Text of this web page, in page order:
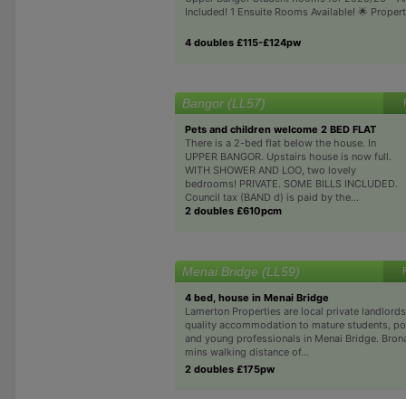
Included! 1 Ensuite Rooms Available! 🌟
4 doubles £115-£124pw
Bangor (LL57)
Pets and children welcome 2 BED FLAT
There is a 2-bed flat below the house. In
UPPER BANGOR. Upstairs house is now full.
WITH SHOWER AND LOO, two lovely
bedrooms! PRIVATE. SOME BILLS INCLUDED.
Council tax (BAND d) is paid by the...
2 doubles £610pcm
Menai Bridge (LL59)
4 bed, house in Menai Bridge
Lamerton Properties are local private
quality accommodation to mature students,
and young professionals in Menai Bridge.
mins walking distance of...
2 doubles £175pw